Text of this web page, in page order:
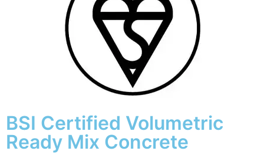
BSI Certified Volumetric
Ready Mix Concrete